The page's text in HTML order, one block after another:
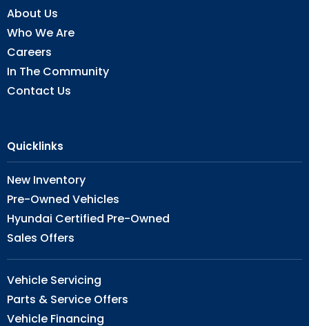
About Us
Who We Are
Careers
In The Community
Contact Us
Quicklinks
New Inventory
Pre-Owned Vehicles
Hyundai Certified Pre-Owned
Sales Offers
Vehicle Servicing
Parts & Service Offers
Vehicle Financing